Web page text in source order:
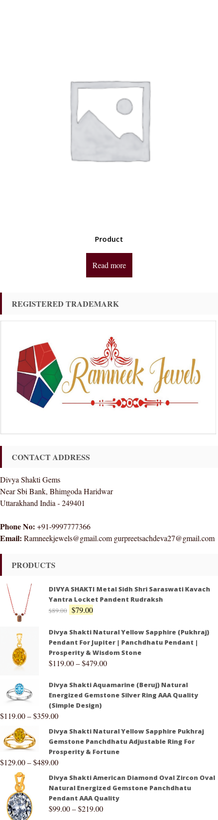
Product
Read more
REGISTERED TRADEMARK
CONTACT ADDRESS
Divya Shakti Gems
Near Sbi Bank, Bhimgoda Haridwar
Uttarakhand India - 249401
Phone No: +91-9997777366
Email: Ramneekjewels@gmail.com gurpreetsachdeva27@gmail.com
PRODUCTS
DIVYA SHAKTI Metal Sidh Shri Saraswati Kavach
Yantra Locket Pandent Rudraksh
$89.00 $79.00
Divya Shakti Natural Yellow Sapphire (Pukhraj)
Pendant For Jupiter | Panchdhatu Pendant |
Prosperity & Wisdom Stone
$119.00–$479.00
Divya Shakti Aquamarine (Beruj) Natural
Energized Gemstone Silver Ring AAA Quality
(Simple Design)
$119.00–$359.00
Divya Shakti Natural Yellow Sapphire Pukhraj
Gemstone Panchdhatu Adjustable Ring For
Prosperity & Fortune
$129.00–$489.00
Divya Shakti American Diamond Oval Zircon Oval
Natural Energized Gemstone Panchdhatu
Pendant AAA Quality
$99.00–$219.00